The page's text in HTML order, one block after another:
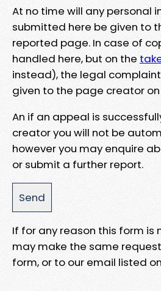
At no time will any personal
submitted here be given to
reported page. In case of
handled here, but on the
instead), the legal
given to the page creator
An if an appeal is
creator you will not be
however you may enquire
or submit a further report.
If for any reason this form is
may make the same
form, or to our email listed